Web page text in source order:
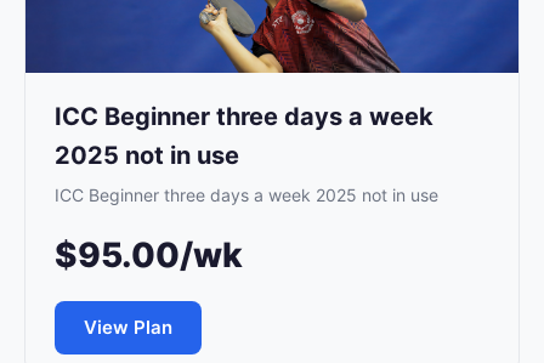
ICC Beginner three days a week
2025 not in use
ICC Beginner three days a week 2025 not in use
$95.00/wk
View Plan